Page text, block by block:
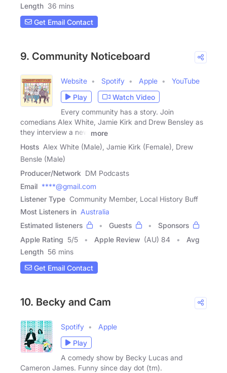
Length 36 mins
Get Email Contact
9. Community Noticeboard
Website Spotify Apple
YouTube
Play
Watch Video
Every community has a story. Join
comedians Alex White, Jamie Kirk and Drew Bensley as
they interview a new
more
Hosts Alex White (Male), Jamie Kirk (Female), Drew
Bensle (Male)
Producer/Network DM Podcasts
Email ****@gmail.com
Listener Type Community Member, Local History Buff
Most Listeners in Australia
Estimated listeners
Guests
Sponsors
Apple Rating 5/5 Apple Review (AU) 84
Avg
Length 56 mins
Get Email Contact
10. Becky and Cam
Spotify
Apple
Play
A comedy show by Becky Lucas and
Cameron James. Funny since day dot (tm).